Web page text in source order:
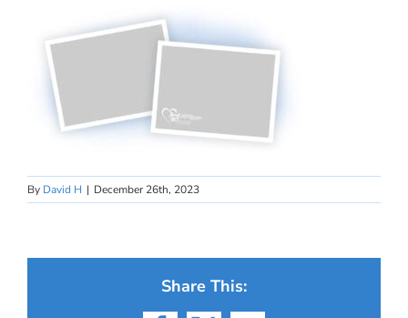
By David H | December 26th, 2023
Share This: